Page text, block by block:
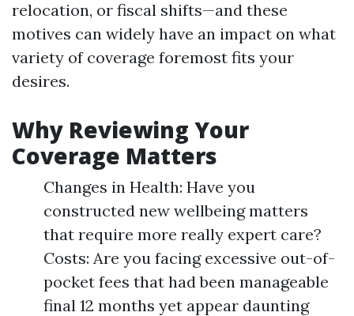
relocation, or fiscal shifts—and these
motives can widely have an impact on what
variety of coverage foremost fits your
desires.
Why Reviewing Your
Coverage Matters
Changes in Health: Have you
constructed new wellbeing matters
that require more really expert care?
Costs: Are you facing excessive out-of-
pocket fees that had been manageable
final 12 months yet appear daunting